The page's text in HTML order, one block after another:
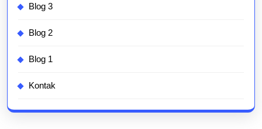
Blog 3
Blog 2
Blog 1
Kontak